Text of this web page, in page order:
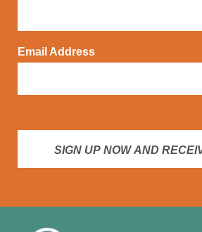
Email Address
SIGN UP NOW AND